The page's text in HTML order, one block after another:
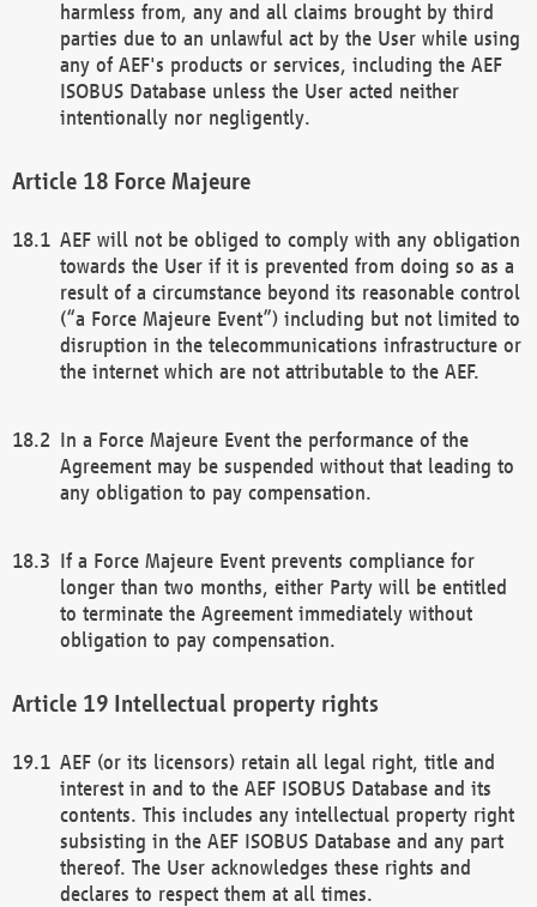
harmless from, any and all claims brought by third
parties due to an unlawful act by the User while using
any of AEF's products or services, including the AEF
ISOBUS Database unless the User acted neither
intentionally nor negligently.
Force Majeure
AEF will not be obliged to comply with any obligation
towards the User if it is prevented from doing so as a
result of a circumstance beyond its reasonable control
(“a Force Majeure Event”) including but not limited to
disruption in the telecommunications infrastructure or
the internet which are not attributable to the AEF.
In a Force Majeure Event the performance of the
Agreement may be suspended without that leading to
any obligation to pay compensation.
If a Force Majeure Event prevents compliance for
longer than two months, either Party will be entitled
to terminate the Agreement immediately without
obligation to pay compensation.
Intellectual property rights
AEF (or its licensors) retain all legal right, title and
interest in and to the AEF ISOBUS Database and its
contents. This includes any intellectual property right
subsisting in the AEF ISOBUS Database and any part
thereof. The User acknowledges these rights and
declares to respect them at all times.